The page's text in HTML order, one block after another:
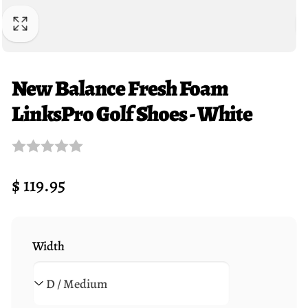
New Balance Fresh Foam
LinksPro Golf Shoes - White
Regular
$ 119.95
Width